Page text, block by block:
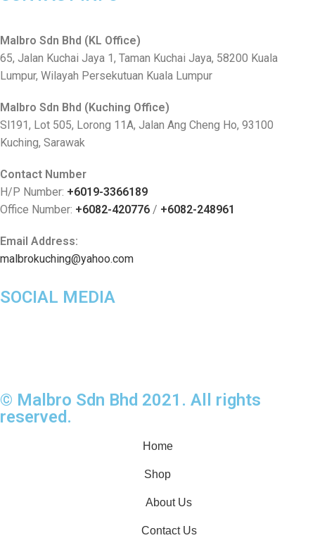
Malbro Sdn Bhd (KL Office)
65, Jalan Kuchai Jaya 1, Taman Kuchai Jaya, 58200 Kuala
Lumpur, Wilayah Persekutuan Kuala Lumpur
Malbro Sdn Bhd (Kuching Office)
Sl191, Lot 505, Lorong 11A, Jalan Ang Cheng Ho, 93100
Kuching, Sarawak
Contact Number
H/P Number: +6019-3366189
Office Number: +6082-420776 / +6082-248961
Email Address:
malbrokuching@yahoo.com
SOCIAL MEDIA
© Malbro Sdn Bhd 2021. All rights
reserved.
Home
Shop
About Us
Contact Us